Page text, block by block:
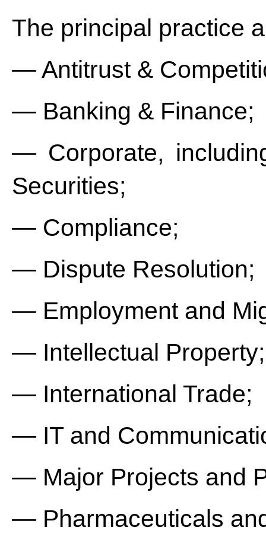
The principal practice
— Antitrust &
— Banking & Finance;
— Corporate,
Securities;
— Compliance;
— Dispute Resolution;
— Employment and
— Intellectual Property;
— International Trade;
— IT and
— Major Projects and
— Pharmaceuticals